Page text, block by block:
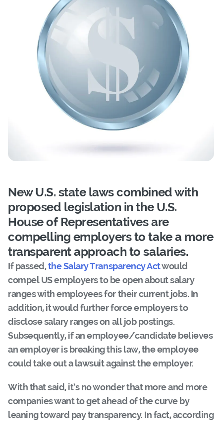
New U.S. state lawscombined with
proposed legislation in the U.S.
House of Representatives are
compelling employers to take a more
transparent approach to salaries.
If passed,the Salary Transparency Actwould
compel US employers to be open about salary
ranges with employees for their current jobs. In
addition, it would further force employers to
disclose salary ranges on all job postings.
Subsequently, if an employee/candidate believes
an employer is breaking this law, the employee
could take out a lawsuit against the employer.
With that said, it’s no wonder that more and more
companies want to get ahead of the curve by
leaning toward pay transparency. In fact, according